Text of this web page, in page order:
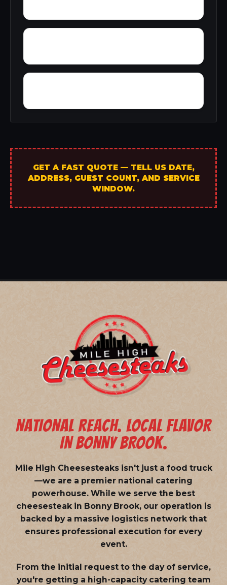
GET A FAST QUOTE — TELL US DATE,
ADDRESS, GUEST COUNT, AND SERVICE
WINDOW.
NATIONAL REACH. LOCAL FLAVOR
IN BONNY BROOK.
Mile High Cheesesteaks isn't just a food truck
—we are a premier national catering
powerhouse. While we serve the best
cheesesteak in Bonny Brook, our operation is
backed by a massive logistics network that
ensures professional execution for every
event.
From the initial request to the day of service,
you're getting a high-capacity catering team